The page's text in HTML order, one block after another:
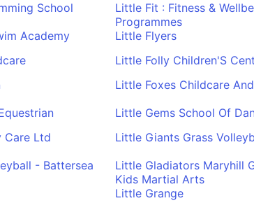
School
Little Fit : Fitness &
Programmes
Academy Little Flyers
Little Folly Children'S
Little Foxes Childcare
Little Gems School Of
Care Ltd Little Giants Grass
- Battersea
Little Gladiators Maryhill
Kids Martial Arts
Little Grange